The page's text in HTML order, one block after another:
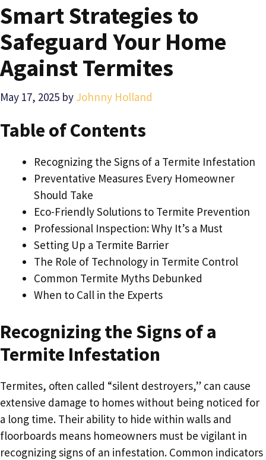
Smart Strategies to
Safeguard Your Home
Against Termites
May 17, 2025 by Johnny Holland
Table of Contents
Recognizing the Signs of a Termite Infestation
Preventative Measures Every Homeowner
Should Take
Eco-Friendly Solutions to Termite Prevention
Professional Inspection: Why It’s a Must
Setting Up a Termite Barrier
The Role of Technology in Termite Control
Common Termite Myths Debunked
When to Call in the Experts
Recognizing the Signs of a
Termite Infestation
Termites, often called “silent destroyers,” can cause
extensive damage to homes without being noticed for
a long time. Their ability to hide within walls and
floorboards means homeowners must be vigilant in
recognizing signs of an infestation. Common indicators